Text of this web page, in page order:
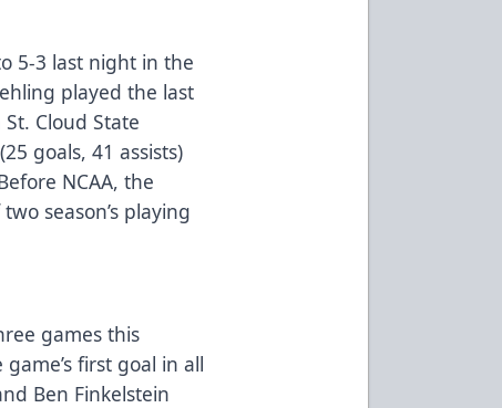
5-3 last night in the
played the last
Cloud State
goals, 41 assists)
NCAA, the
season’s playing
games this
first goal in all
Ben Finkelstein